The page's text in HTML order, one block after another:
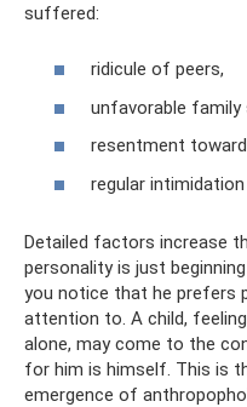
suffered:
ridicule of peers,
unfavorable family
resentment
regular
Detailed factors increase
personality is just
you notice that he prefers
attention to. A child,
alone, may come to the
for him is himself. This is
emergence of